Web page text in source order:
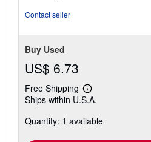
Contact seller
Buy Used
US$ 6.73
Free Shipping
Learn
more
shipping
Ships within U.S.A.
Quantity: 1 available